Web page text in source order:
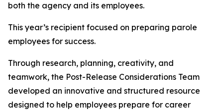
both the agency and its employees.
This year’s recipient focused on preparing parole
employees for success.
Through research, planning, creativity, and
teamwork, the Post-Release Considerations Team
developed an innovative and structured resource
designed to help employees prepare for career